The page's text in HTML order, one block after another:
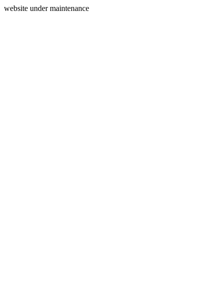
website under maintenance